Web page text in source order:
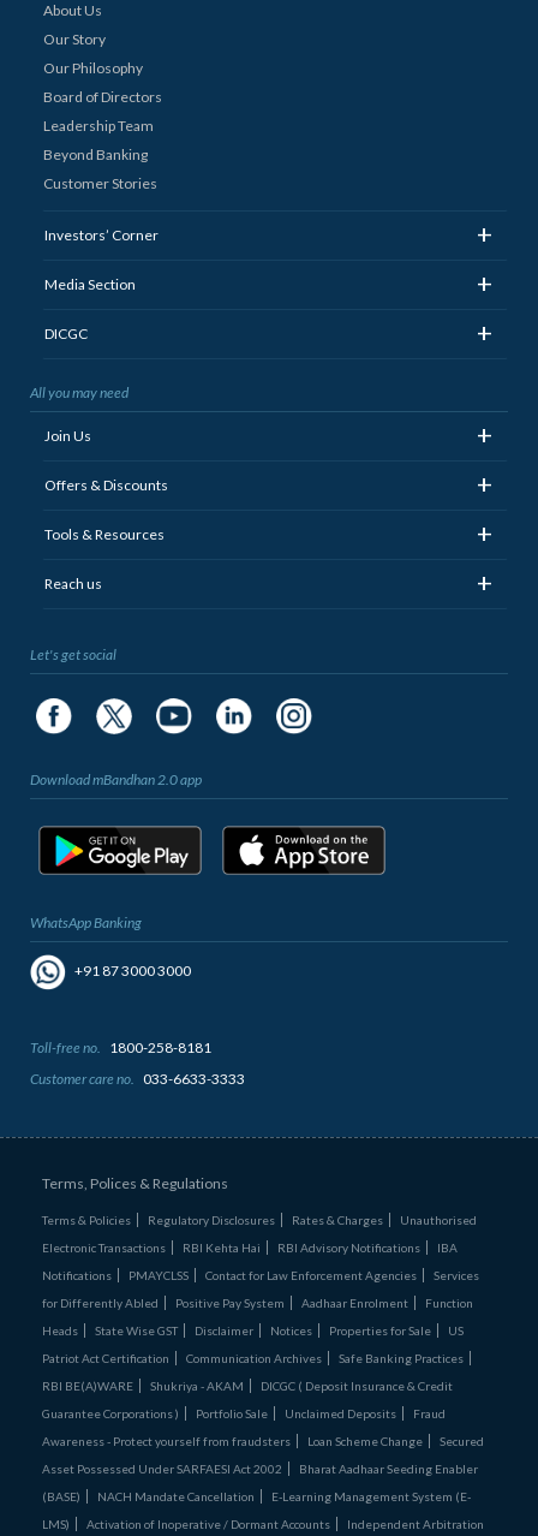
About Us
Our Story
Our Philosophy
Board of Directors
Leadership Team
Beyond Banking
Customer Stories
Investors’ Corner +
Media Section +
DICGC +
All you may need
Join Us +
Offers & Discounts +
Tools & Resources +
Reach us +
Let's get social
Download mBandhan 2.0 app
WhatsApp Banking
+91 87 3000 3000
Toll-free no.
1800-258-8181
Customer care no.
033-6633-3333
Terms, Polices & Regulations
Terms & Policies Regulatory Disclosures Rates & Charges
Unauthorised
Electronic Transactions
RBI Kehta Hai RBI Advisory Notifications
IBA
Notifications
PMAYCLSS Contact for Law Enforcement Agencies
Services
for Differently Abled
Positive Pay System Aadhaar Enrolment
Function
Heads
State Wise GST Disclaimer Notices Properties for Sale
US
Patriot Act Certification
Communication Archives
Safe Banking Practices
RBI BE(A)WARE
Shukriya - AKAM
DICGC ( Deposit Insurance & Credit
Guarantee Corporations )
Portfolio Sale Unclaimed Deposits
Fraud
Awareness - Protect yourself from fraudsters
Loan Scheme Change
Secured
Asset Possessed Under SARFAESI Act 2002
Bharat Aadhaar Seeding Enabler
(BASE)
NACH Mandate Cancellation
E-Learning Management System (E-
LMS)
Activation of Inoperative / Dormant Accounts Independent Arbitration